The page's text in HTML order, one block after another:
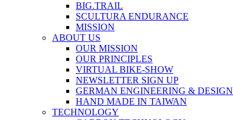
BIG.TRAIL
SCULTURA ENDURANCE
MISSION
ABOUT US
OUR MISSION
OUR PRINCIPLES
VIRTUAL BIKE-SHOW
NEWSLETTER SIGN UP
GERMAN ENGINEERING & DESIGN
HAND MADE IN TAIWAN
TECHNOLOGY